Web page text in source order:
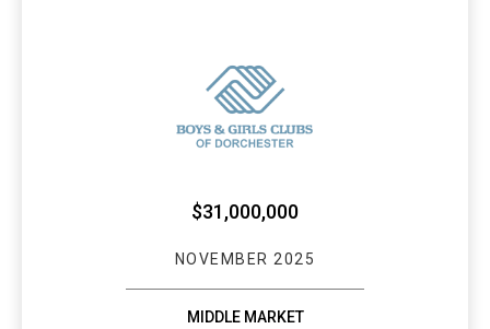
$31,000,000
NOVEMBER 2025
MIDDLE MARKET